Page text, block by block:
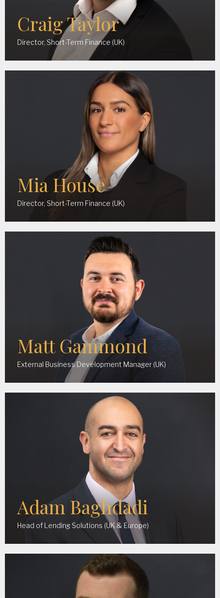
Craig Taylor
Director, Short-Term Finance (UK)
Mia House
Director, Short-Term Finance (UK)
Matt Gammond
External Business Development Manager (UK)
Adam Baghdadi
Head of Lending Solutions (UK & Europe)